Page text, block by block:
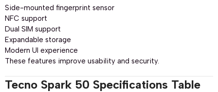
Side-mounted fingerprint sensor
NFC support
Dual SIM support
Expandable storage
Modern UI experience
These features improve usability and security.
Tecno Spark 50 Specifications Table